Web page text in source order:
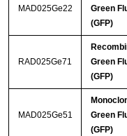
MAD025Ge22
Green
(GFP)
RAD025Ge71
Green
(GFP)
MAD025Ge51
Green
(GFP)